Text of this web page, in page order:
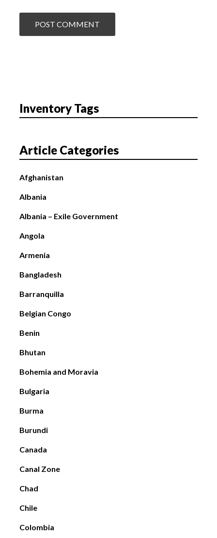
Inventory Tags
Article Categories
Afghanistan
Albania
Albania – Exile Government
Angola
Armenia
Bangladesh
Barranquilla
Belgian Congo
Benin
Bhutan
Bohemia and Moravia
Bulgaria
Burma
Burundi
Canada
Canal Zone
Chad
Chile
Colombia